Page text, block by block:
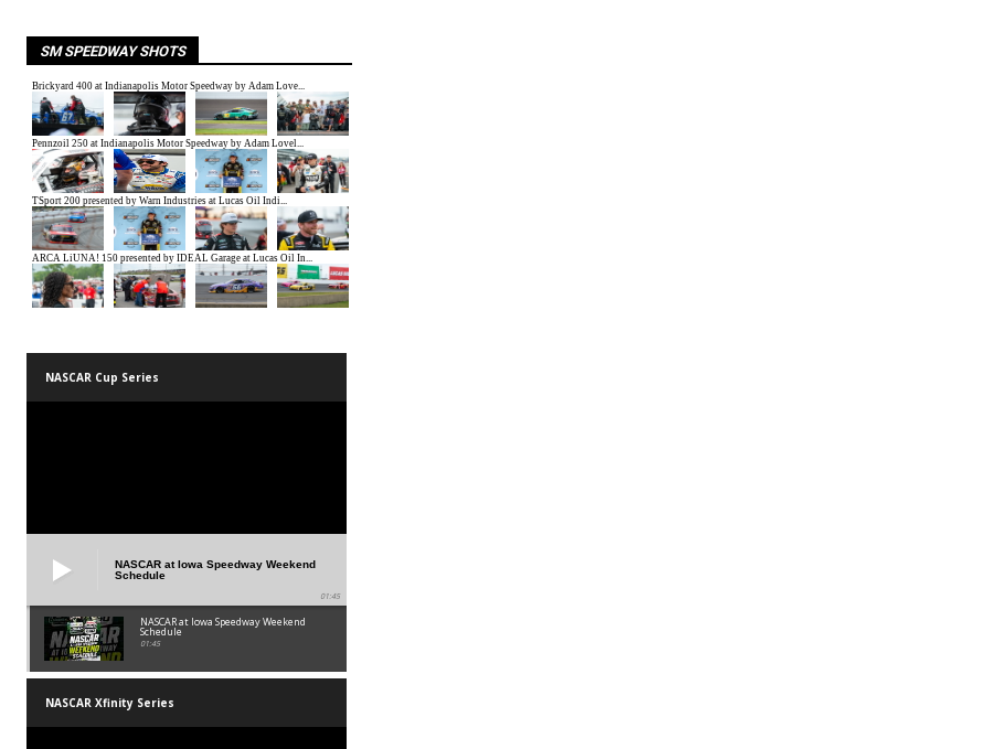
SM SPEEDWAY SHOTS
NASCAR Cup Series
NASCAR at Iowa Speedway Weekend
Schedule
01:45
NASCAR at Iowa Speedway Weekend
Schedule
01:45
NASCAR Xfinity Series